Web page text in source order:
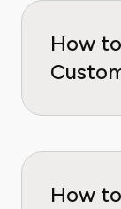
How
How